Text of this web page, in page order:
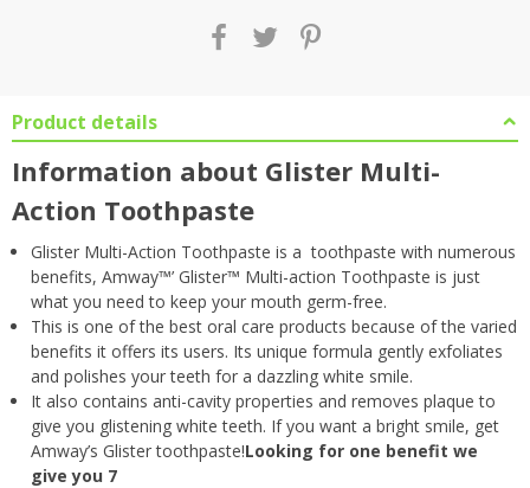
Product details
Information about Glister Multi-
Action Toothpaste
Glister Multi-Action Toothpaste is a toothpaste with numerous
benefits, Amway™’ Glister™ Multi-action Toothpaste is just
what you need to keep your mouth germ-free.
This is one of the best oral care products because of the varied
benefits it offers its users. Its unique formula gently exfoliates
and polishes your teeth for a dazzling white smile.
It also contains anti-cavity properties and removes plaque to
give you glistening white teeth. If you want a bright smile, get
Amway’s Glister toothpaste!Looking for one benefit we
give you 7